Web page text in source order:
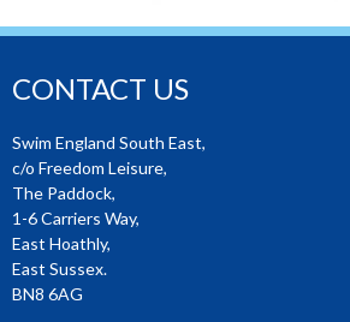
CONTACT US
Swim England South East,
c/o Freedom Leisure,
The Paddock,
1-6 Carriers Way,
East Hoathly,
East Sussex.
BN8 6AG